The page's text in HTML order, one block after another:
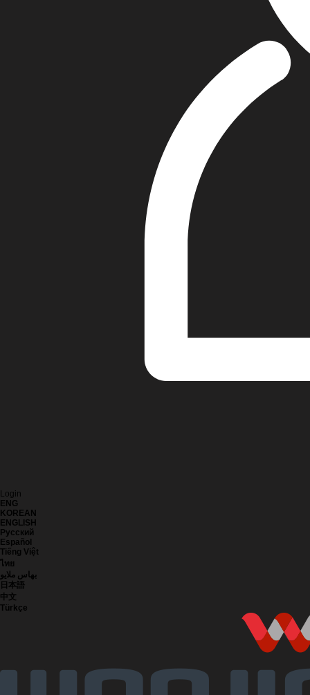
Login
ENG
KOREAN
ENGLISH
Русский
Español
Tiếng Việt
ไทย
بهاس ملايو
日本語
中文
Türkçe